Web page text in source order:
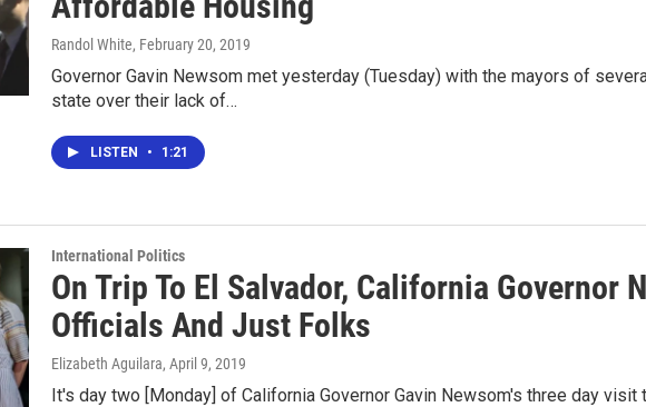
Randol White, February 20, 2019
Governor Gavin Newsom met yesterday (Tuesday) with the mayors of
state over their lack of…
LISTEN • 1:21
International Politics
On Trip To El Salvador, California Governor
Officials And Just Folks
Elizabeth Aguilara, April 9, 2019
It's day two [Monday] of California Governor Gavin Newsom's three day